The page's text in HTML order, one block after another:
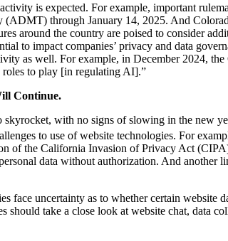
is expected. For example, important
through January 14, 2025. And
around the country are poised to consider
to impact companies’ privacy and data
as well. For example, in December 2024,
to play [in regulating AI].”
Continue.
skyrocket, with no signs of slowing in the new
to use of website technologies. For
of the California Invasion of Privacy Act
data without authorization. And
face uncertainty as to whether certain
should take a close look at website chat, data